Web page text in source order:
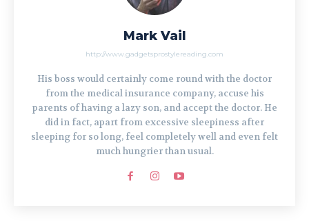
Mark Vail
http://www.gadgetsprostylereading.com
His boss would certainly come round with the doctor
from the medical insurance company, accuse his
parents of having a lazy son, and accept the doctor. He
did in fact, apart from excessive sleepiness after
sleeping for so long, feel completely well and even felt
much hungrier than usual.